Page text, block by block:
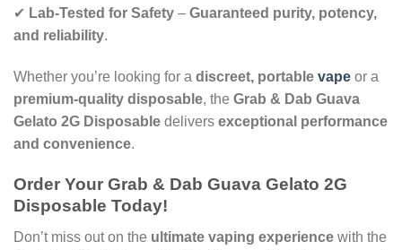
✔ Lab-Tested for Safety – Guaranteed purity, potency,
and reliability.
Whether you’re looking for a discreet, portable vape or a
premium-quality disposable, the Grab & Dab Guava
Gelato 2G Disposable delivers exceptional performance
and convenience.
Order Your Grab & Dab Guava Gelato 2G
Disposable Today!
Don’t miss out on the ultimate vaping experience with the